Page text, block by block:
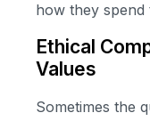
how they spend
Ethical
Values
Sometimes the